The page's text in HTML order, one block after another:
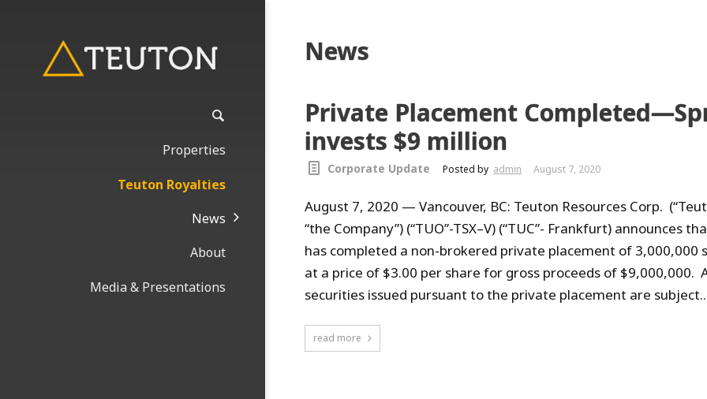
Properties
Teuton Royalties
News
About
Media & Presentations
News
Private Placement
invests $9 million
Corporate Update Posted by admin August 7, 2020
August 7, 2020 — Vancouver, BC: Teuton Resources Corp.
“the Company”) (“TUO”-TSX–V) (“TUC”- Frankfurt) announces
has completed a non-brokered private placement of 3,000,000
at a price of $3.00 per share for gross proceeds of $9,000,000.
securities issued pursuant to the private placement are
read more